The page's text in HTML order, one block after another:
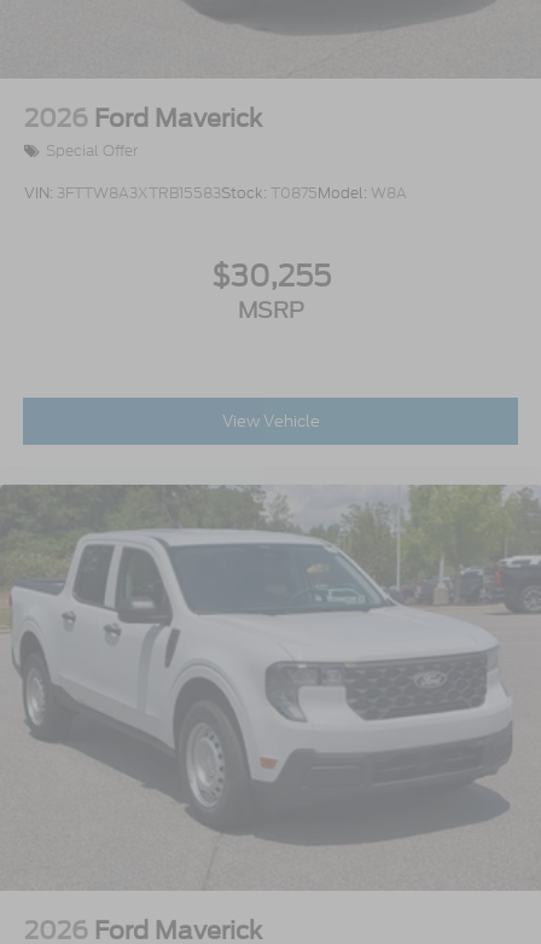
2026 Ford Maverick
Special Offer
VIN: 3FTTW8A3XTRB15583Stock: T0875Model: W8A
$30,255
MSRP
View Vehicle
2026 Ford Maverick